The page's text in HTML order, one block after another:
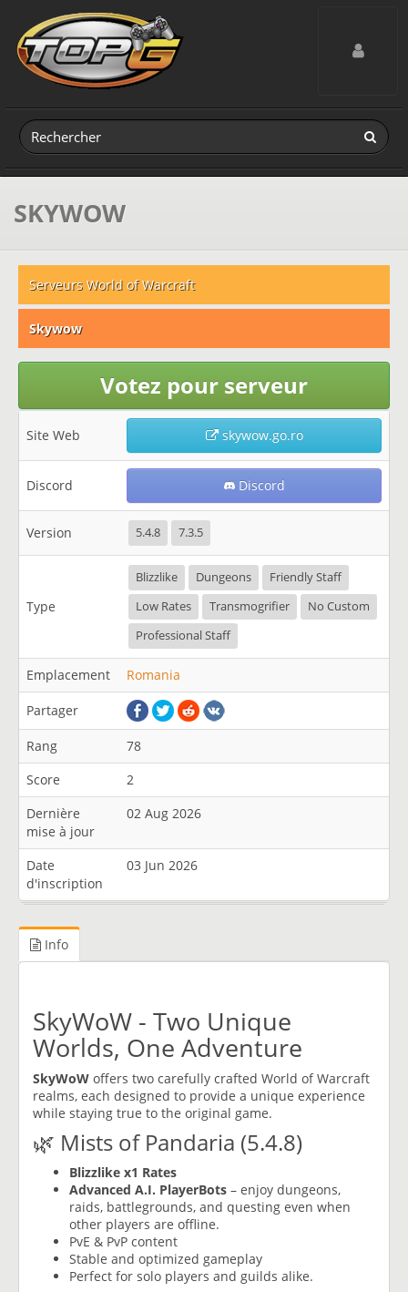
Toggle
SKYWOW
Serveurs World of Warcraft
Skywow
Votez pour serveur
Site Web skywow.go.ro
Discord Discord
Version 5.4.8 7.3.5
Type
Blizzlike Dungeons
Friendly Staff
Low Rates
Transmogrifier
No Custom
Professional Staff
Emplacement Romania
Partager
Rang
78
Score
2
Dernière
mise à jour
02 Aug 2026
Date
d'inscription
03 Jun 2026
Info
SkyWoW - Two Unique
Worlds, One Adventure
SkyWoW offers two carefully crafted World of Warcraft
realms, each designed to provide a unique experience
while staying true to the original game.
🌿 Mists of Pandaria (5.4.8)
Blizzlike x1 Rates
Advanced A.I. PlayerBots – enjoy dungeons,
raids, battlegrounds, and questing even when
other players are offline.
PvE & PvP content
Stable and optimized gameplay
Perfect for solo players and guilds alike.